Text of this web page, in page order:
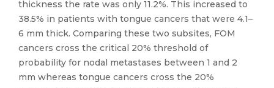
thickness the rate was only 11.2%. This increased to
38.5% in patients with tongue cancers that were 4.1–
6 mm thick. Comparing these two subsites, FOM
cancers cross the critical 20% threshold of
probability for nodal metastases between 1 and 2
mm whereas tongue cancers cross the 20%